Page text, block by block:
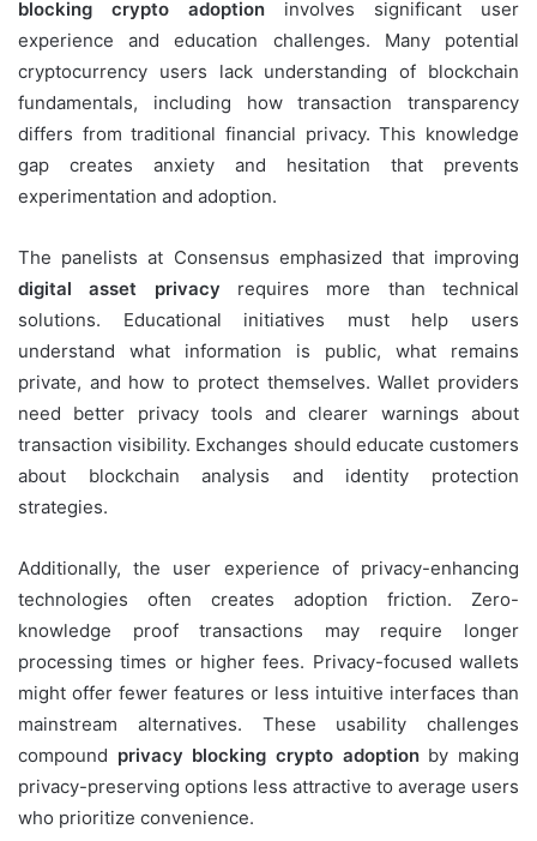
blocking crypto adoption involves significant user
experience and education challenges. Many potential
cryptocurrency users lack understanding of blockchain
fundamentals, including how transaction transparency
differs from traditional financial privacy. This knowledge
gap creates anxiety and hesitation that prevents
experimentation and adoption.
The panelists at Consensus emphasized that improving
digital asset privacy requires more than technical
solutions. Educational initiatives must help users
understand what information is public, what remains
private, and how to protect themselves. Wallet providers
need better privacy tools and clearer warnings about
transaction visibility. Exchanges should educate customers
about blockchain analysis and identity protection
strategies.
Additionally, the user experience of privacy-enhancing
technologies often creates adoption friction. Zero-
knowledge proof transactions may require longer
processing times or higher fees. Privacy-focused wallets
might offer fewer features or less intuitive interfaces than
mainstream alternatives. These usability challenges
compound privacy blocking crypto adoptionby making
privacy-preserving options less attractive to average users
who prioritize convenience.